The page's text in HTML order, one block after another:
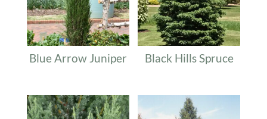
Blue Arrow Juniper Black Hills Spruce